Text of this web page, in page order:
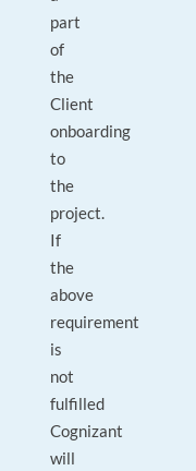
part
of
the
Client
onboarding
to
the
project.
If
the
above
requirement
is
not
fulfilled
Cognizant
will